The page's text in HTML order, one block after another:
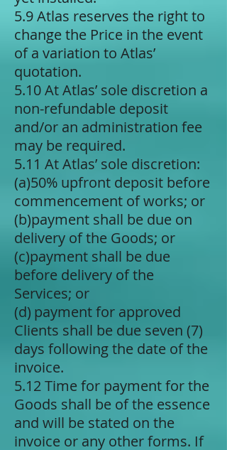
5.9 Atlas reserves the right to
change the Price in the event
of a variation to Atlas’
quotation.
5.10 At Atlas’ sole discretion a
non-refundable deposit
and/or an administration fee
may be required.
5.11 At Atlas’ sole discretion:
(a)​50% upfront deposit before
commencement of works; or
(b)​payment shall be due on
delivery of the Goods; or
(c)​payment shall be due
before delivery of the
Services; or
(d) ​payment for approved
Clients shall be due seven (7)
days following the date of the
invoice.
5.12 Time for payment for the
Goods shall be of the essence
and will be stated on the
invoice or any other forms. If